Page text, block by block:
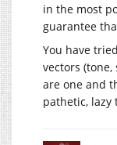
in the most
guarantee
You have
vectors
are one and
pathetic, lazy